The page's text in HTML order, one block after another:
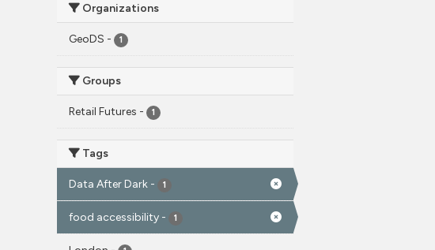
Organizations
GeoDS - 1
Groups
Retail Futures - 1
Tags
Data After Dark - 1
food accessibility - 1